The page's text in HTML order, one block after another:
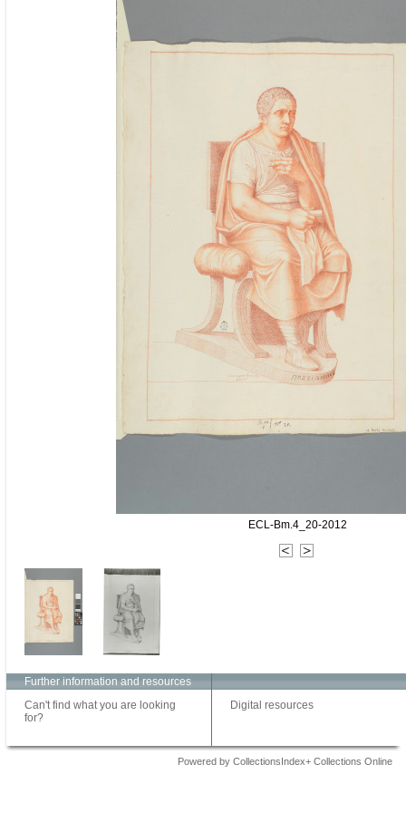
ECL-Bm.4_20-2012
Further information and resources
Can't find what you are looking
for?
Digital resources
Powered by CollectionsIndex+ Collections Online